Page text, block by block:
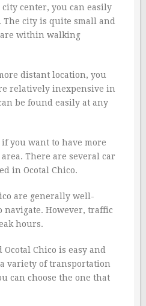
center, you can easily
city is quite small and
within walking
distant location, you
relatively inexpensive in
be found easily at any
you want to have more
There are several car
in Ocotal Chico.
are generally well-
navigate. However, traffic
hours.
Chico is easy and
variety of transportation
can choose the one that